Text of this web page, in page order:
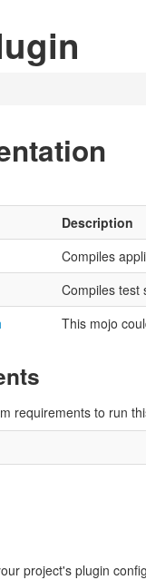
Description
Compiles
Compiles test
This mojo
requirements to run
project's plugin